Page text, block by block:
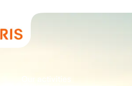
Our activities